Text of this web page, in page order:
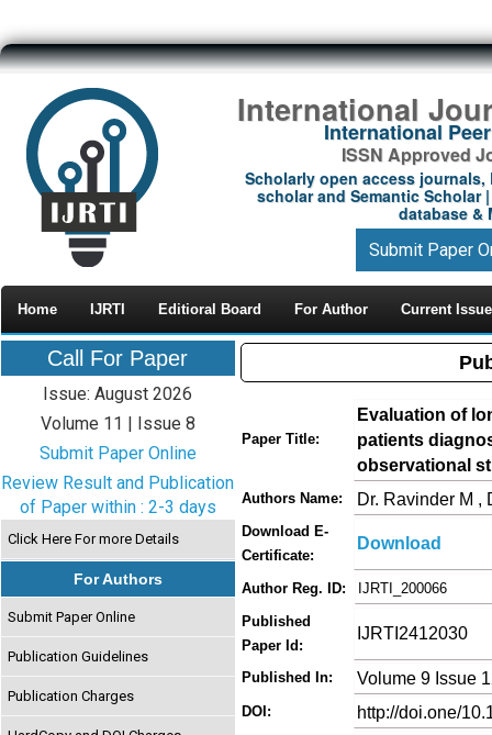
International
International
ISSN Approved
Scholarly open access journals,
scholar and Semantic Scholar
database &
Submit Paper
Home IJRTI Editioral Board For Author Current Issue
Call For Paper
Issue: August 2026
Volume 11 | Issue 8
Submit Paper Online
Review Result and Publication
of Paper within : 2-3 days
Click Here For more Details
For Authors
Submit Paper Online
Publication Guidelines
Publication Charges
Paper Title:
Evaluation of
patients
observational
Authors Name: Dr. Ravinder M ,
Download E-
Certificate:
Download
Author Reg. ID:
IJRTI_200066
Published
Paper Id:
IJRTI2412030
Published In: Volume 9 Issue
DOI: http://doi.one/